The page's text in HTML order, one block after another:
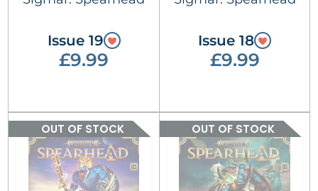
Issue 19
£9.99
Issue 18
£9.99
OUT OF STOCK OUT OF STOCK